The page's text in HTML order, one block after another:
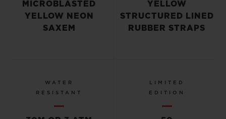
MICROBLASTED
YELLOW NEON
SAXEM
YELLOW
STRUCTURED LINED
RUBBER STRAPS
WATER
RESISTANT
LIMITED
EDITION